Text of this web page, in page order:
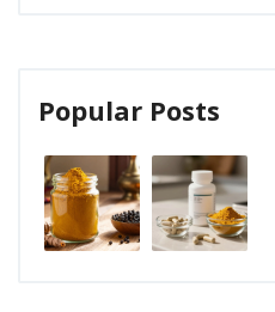
Popular Posts